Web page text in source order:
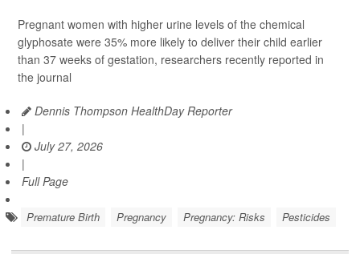
Pregnant women with higher urine levels of the chemical
glyphosate were 35% more likely to deliver their child earlier
than 37 weeks of gestation, researchers recently reported in
the journal
Dennis Thompson HealthDay Reporter
|
July 27, 2026
|
Full Page
Premature Birth Pregnancy Pregnancy: Risks Pesticides